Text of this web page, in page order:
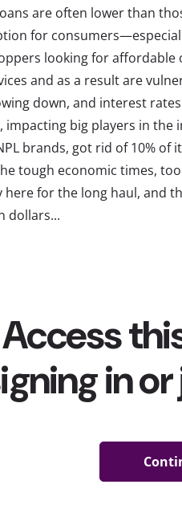
are often lower than
for
looking for affordable
and as a result are
down, and interest
impacting big players in
brands, got rid of 10% of
tough economic times,
here for the long haul, and
dollars...